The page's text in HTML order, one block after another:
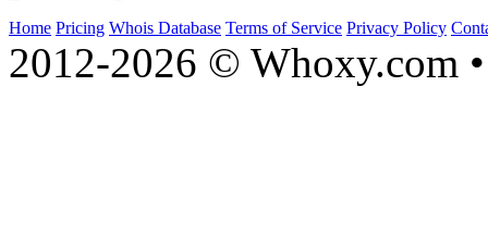
Home Pricing Whois Database Terms of Service Privacy Policy
2012-2026 © Whoxy.com